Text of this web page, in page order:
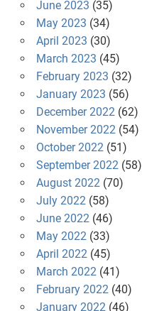
June 2023 (35)
May 2023 (34)
April 2023 (30)
March 2023 (45)
February 2023 (32)
January 2023 (56)
December 2022(62)
November 2022(54)
October 2022(51)
September 2022(58)
August 2022(70)
July 2022(58)
June 2022(46)
May 2022(33)
April 2022(45)
March 2022(41)
February 2022(40)
January 2022(46)